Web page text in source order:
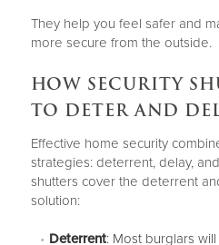
They help you feel safer and
more secure from the outside.
HOW SECURITY
TO DETER AND
Effective home security
strategies: deterrent, delay,
shutters cover the deterrent
solution:
Deterrent: Most burglars